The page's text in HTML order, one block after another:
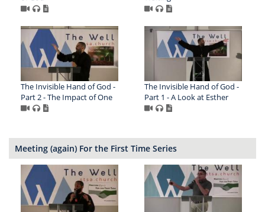
The Invisible Hand of God -
Part 2 - The Impact of One
The Invisible Hand of God -
Part 1 - A Look at Esther
Meeting (again) For the First Time Series